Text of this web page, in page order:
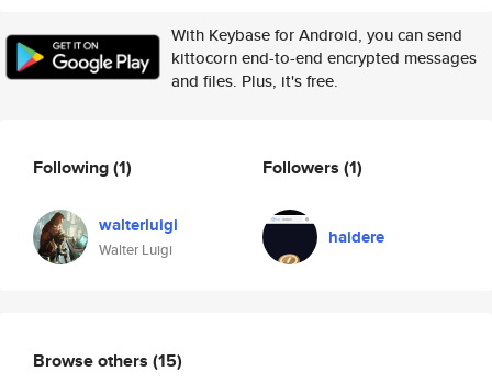
With Keybase for Android, you can send
kittocorn end-to-end encrypted messages
and files. Plus, it's free.
Following(1)
walterluigi
Walter Luigi
Followers (1)
haidere
Browse others (15)